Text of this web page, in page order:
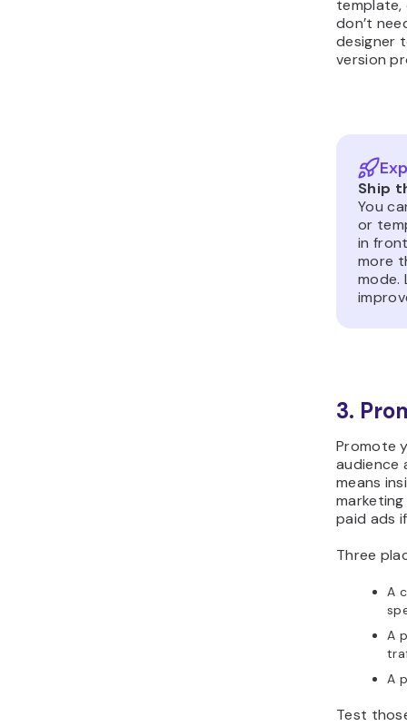
template,
don’t
designer
version
Ship
You
or
in
more
mode.
3.
Promote
audience
means
paid ads
Three
A
A
A
Test